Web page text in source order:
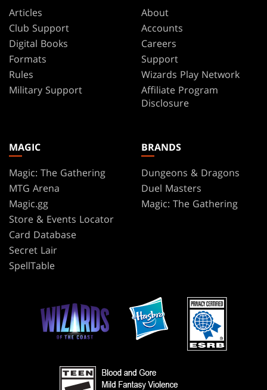
Articles
Club Support
Digital Books
Formats
Rules
Military Support
About
Accounts
Careers
Support
Wizards Play Network
Affiliate Program
Disclosure
MAGIC
Magic: The Gathering
MTG Arena
Magic.gg
Store & Events Locator
Card Database
Secret Lair
SpellTable
BRANDS
Dungeons & Dragons
Duel Masters
Magic: The Gathering